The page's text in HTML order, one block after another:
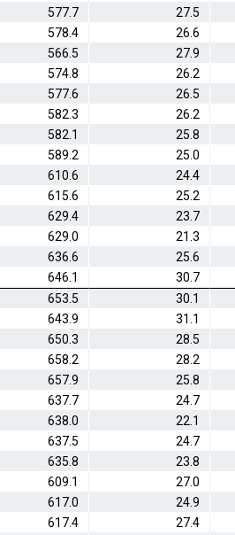
577.7 27.5
578.4 26.6
566.5 27.9
574.8 26.2
577.6 26.5
582.3 26.2
582.1 25.8
589.2 25.0
610.6 24.4
615.6 25.2
629.4 23.7
629.0 21.3
636.6 25.6
646.1 30.7
653.5 30.1
643.9 31.1
650.3 28.5
658.2 28.2
657.9 25.8
637.7 24.7
638.0 22.1
637.5 24.7
635.8 23.8
609.1 27.0
617.0 24.9
617.4 27.4